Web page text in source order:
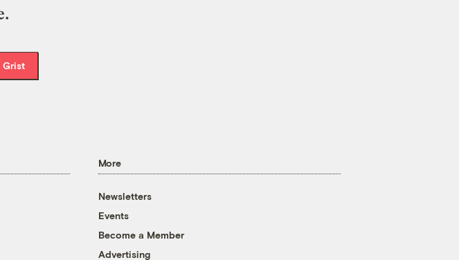
Grist
More
Newsletters
Events
Become a Member
Advertising